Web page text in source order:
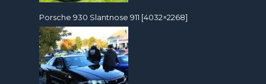
Porsche 930 Slantnose 911 [4032×2268]